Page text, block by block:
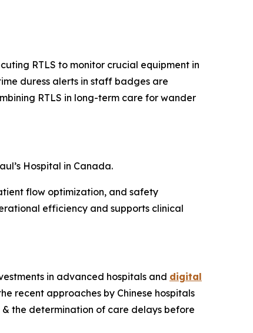
RTLS to monitor crucial equipment in
duress alerts in staff badges are
RTLS in long-term care for wander
Hospital in Canada.
flow optimization, and safety
efficiency and supports clinical
in advanced hospitals and digital
recent approaches by Chinese hospitals
the determination of care delays before